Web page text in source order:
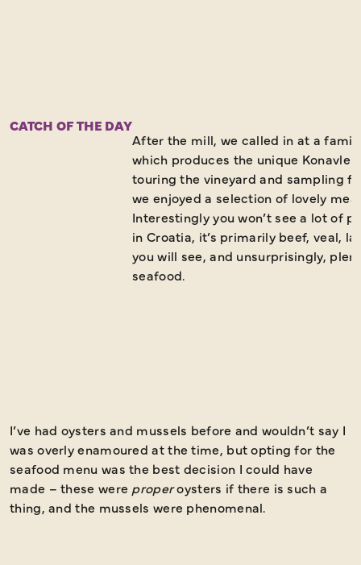
CATCH OF THE DAY
After the mill, we called in at a
which produces the unique Konavle
touring the vineyard and sampling
we enjoyed a selection of lovely
Interestingly you won’t see a lot of
in Croatia, it’s primarily beef, veal,
you will see, and unsurprisingly,
seafood.
I’ve had oysters and mussels before and wouldn’t say I
was overly enamoured at the time, but opting for the
seafood menu was the best decision I could have
made – these were properoysters if there is such a
thing, and the mussels were phenomenal.